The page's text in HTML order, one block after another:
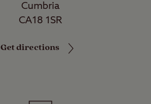
Cumbria
CA18 1SR
Get directions